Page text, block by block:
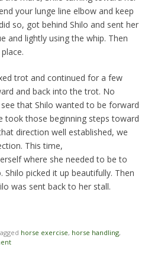
your lunge line elbow and keep
so, got behind Shilo and sent her
and lightly using the whip. Then
trot and continued for a few
and back into the trot. No
that Shilo wanted to be forward
took those beginning steps toward
direction well established, we
This time,
where she needed to be to
picked it up beautifully. Then
was sent back to her stall.
horse exercise, horse handling,